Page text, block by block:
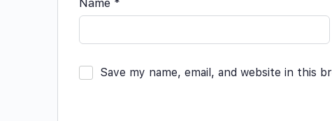
Name *
Save my name, email, and website in this